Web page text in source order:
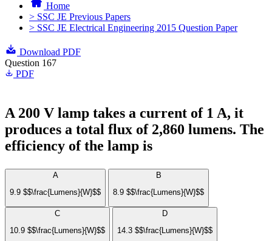
Home
> SSC JE Previous Papers
> SSC JE Electrical Engineering 2015 Question Paper
Download PDF
Question 167
PDF
A 200 V lamp takes a current of 1 A, it
produces a total flux of 2,860 lumens. The
efficiency of the lamp is
A
9.9 $$\frac{Lumens}{W}$$
B
8.9 $$\frac{Lumens}{W}$$
C
10.9 $$\frac{Lumens}{W}$$
D
14.3 $$\frac{Lumens}{W}$$